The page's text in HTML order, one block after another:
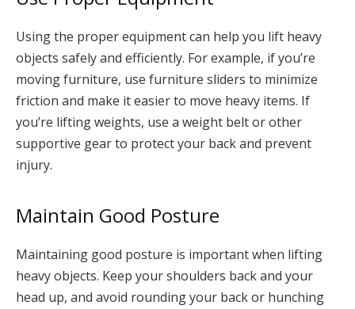
Using the proper equipment can help you lift heavy
objects safely and efficiently. For example, if you’re
moving furniture, use furniture sliders to minimize
friction and make it easier to move heavy items. If
you’re lifting weights, use a weight belt or other
supportive gear to protect your back and prevent
injury.
Maintain Good Posture
Maintaining good posture is important when lifting
heavy objects. Keep your shoulders back and your
head up, and avoid rounding your back or hunching